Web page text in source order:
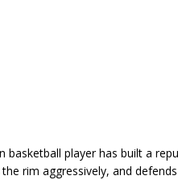
basketball player has built a
rim aggressively, and